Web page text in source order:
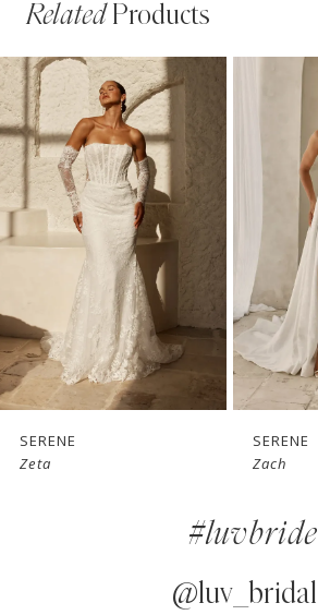
RelatedProducts
Related
Products
Carousel
Skip
to
end
AUTOPLAY
SLIDE
SLIDE
0
1
2
3
5
6
7SERENE
Zach
SERENE
Vaughn
#luvbride
@luv_bridal